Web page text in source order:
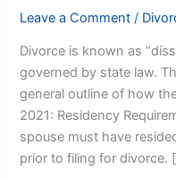
Leave a Comment /
Divorce is known as
governed by state law.
general outline of how
2021: Residency
spouse must have
prior to filing for divorce.
Process